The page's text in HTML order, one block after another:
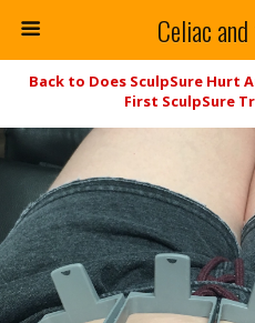
Celiac
Back to Does SculpSure Hurt
First SculpSure